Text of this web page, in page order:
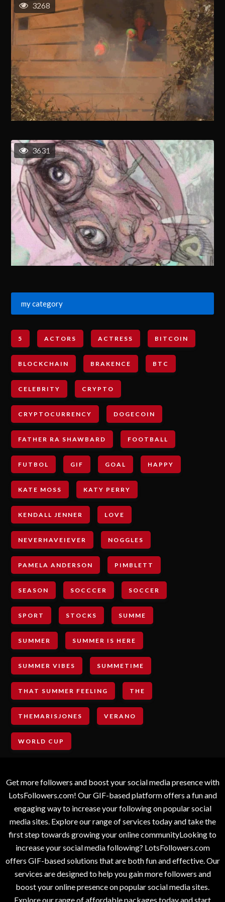
3268
3631
my category
5 ACTORS ACTRESS BITCOIN
BLOCKCHAIN BRAKENCE BTC
CELEBRITY CRYPTO
CRYPTOCURRENCY DOGECOIN
FATHER RA SHAWBARD FOOTBALL
FUTBOL GIF GOAL HAPPY
KATE MOSS KATY PERRY
KENDALL JENNER LOVE
NEVERHAVEIEVER NOGGLES
PAMELA ANDERSON PIMBLETT
SEASON SOCCCER SOCCER
SPORT STOCKS SUMME
SUMMER SUMMER IS HERE
SUMMER VIBES SUMMETIME
THAT SUMMER FEELING THE
THEMARISJONES VERANO
WORLD CUP
Get more followers and boost your social media presence with
LotsFollowers.com! Our GIF-based platform offers a fun and
engaging way to increase your following on popular social
media sites. Explore our range of services today and take the
first step towards growing your online communityLooking to
increase your social media following? LotsFollowers.com
offers GIF-based solutions that are both fun and effective. Our
services are designed to help you gain more followers and
boost your online presence on popular social media sites.
Explore our range of affordable packages today and start